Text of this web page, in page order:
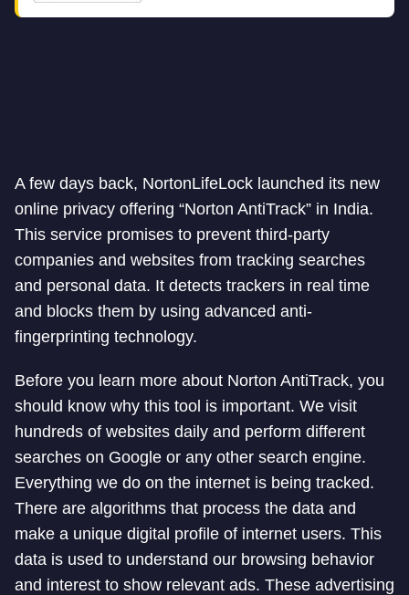
A few days back, NortonLifeLock launched its new
online privacy offering “Norton AntiTrack” in India.
This service promises to prevent third-party
companies and websites from tracking searches
and personal data. It detects trackers in real time
and blocks them by using advanced anti-
fingerprinting technology.
Before you learn more about Norton AntiTrack, you
should know why this tool is important. We visit
hundreds of websites daily and perform different
searches on Google or any other search engine.
Everything we do on the internet is being tracked.
There are algorithms that process the data and
make a unique digital profile of internet users. This
data is used to understand our browsing behavior
and interest to show relevant ads. These advertising